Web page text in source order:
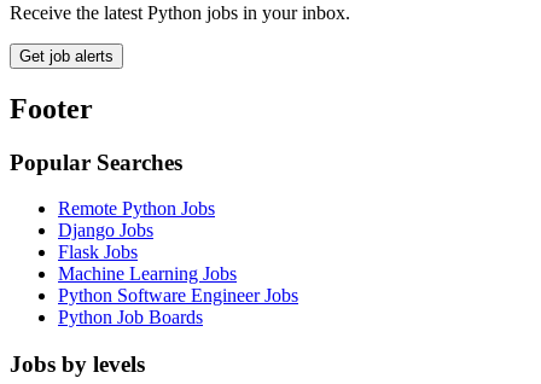
Receive the latest Python jobs in your inbox.
Get job alerts
Footer
Popular Searches
Remote Python Jobs
Django Jobs
Flask Jobs
Machine Learning Jobs
Python Software Engineer Jobs
Python Job Boards
Jobs by levels